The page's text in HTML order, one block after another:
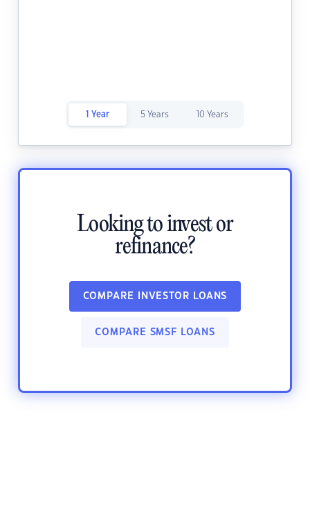
1 Year 5 Years 10 Years
Looking to invest or
refinance?
COMPARE INVESTOR LOANS
COMPARE SMSF LOANS